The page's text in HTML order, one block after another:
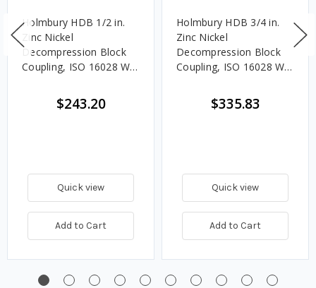
Holmbury HDB 1/2 in.
Zinc Nickel
Decompression Block
Coupling, ISO 16028 W/
$243.20
Quick view
Add to Cart
Holmbury HDB 3/4 in.
Zinc Nickel
Decompression Block
Coupling, ISO 16028 W/
$335.83
Quick view
Add to Cart